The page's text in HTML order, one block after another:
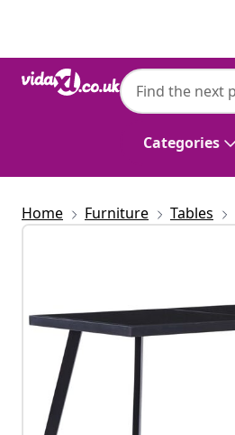
Categories
Home Furniture Tables